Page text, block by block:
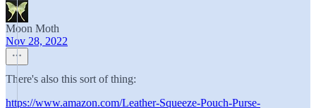
Moon Moth
Nov 28, 2022
There's also this sort of thing:
https://www.amazon.com/Leather-Squeeze-Pouch-Purse-